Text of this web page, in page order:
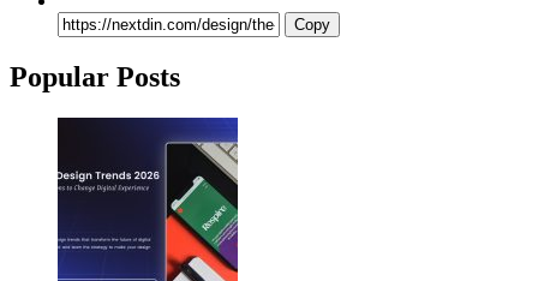
Copy
Popular Posts